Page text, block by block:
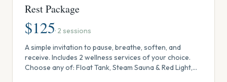
Rest Package
$125· 2 sessions
A simple invitation to pause, breathe, soften, and
receive. Includes 2 wellness services of your choice.
Choose any of: Float Tank, Steam Sauna & Red Light,